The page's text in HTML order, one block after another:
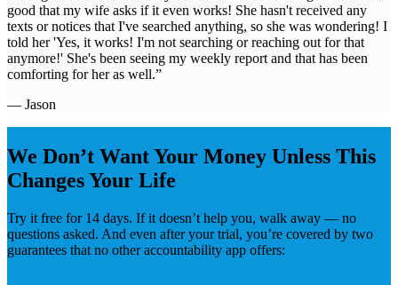
good that my wife asks if it even works! She hasn't received any
texts or notices that I've searched anything, so she was wondering! I
told her 'Yes, it works! I'm not searching or reaching out for that
anymore!' She's been seeing my weekly report and that has been
comforting for her as well.”
— Jason
We Don’t Want Your Money Unless This
Changes Your Life
Try it free for 14 days. If it doesn’t help you, walk away — no
questions asked. And even after your trial, you’re covered by two
guarantees that no other accountability app offers: